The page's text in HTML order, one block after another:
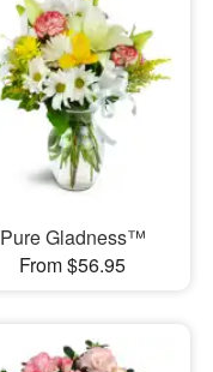
Pure Gladness™
From $56.95